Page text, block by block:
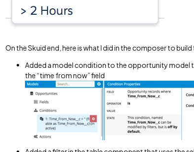
On the Skuid end, here is what I did in the composer to
Added a model condition to the opportunity model
the “time from now” field